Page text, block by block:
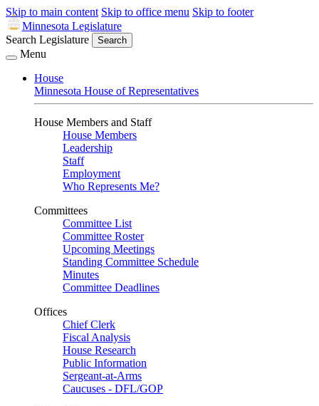
Skip to main content Skip to office menu Skip to footer
Minnesota Legislature
Search Legislature
Search
Menu
House
Minnesota House of Representatives
House Members and Staff
House Members
Leadership
Staff
Employment
Who Represents Me?
Committees
Committee List
Committee Roster
Upcoming Meetings
Standing Committee Schedule
Minutes
Committee Deadlines
Offices
Chief Clerk
Fiscal Analysis
House Research
Public Information
Sergeant-at-Arms
Caucuses - DFL/GOP